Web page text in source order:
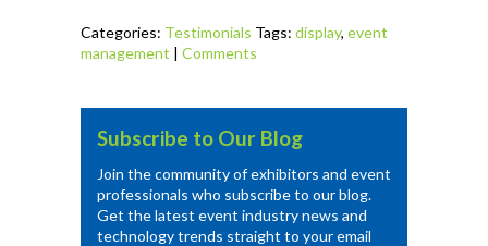
Categories: Testimonials Tags: display, event
management | Comments
Subscribe to Our Blog
Join the community of exhibitors and event
professionals who subscribe to our blog.
Get the latest event industry news and
technology trends straight to your email